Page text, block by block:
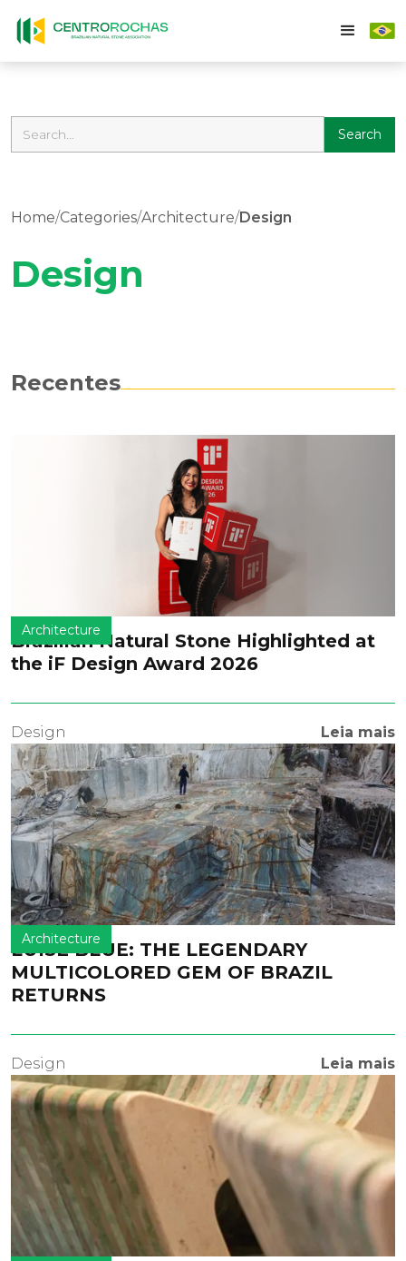
Home/Categories/Architecture/Design
Design
Recentes
Architecture
Brazilian Natural Stone Highlighted at
the iF Design Award 2026
Design Leia mais
Architecture
LUISE BLUE: THE LEGENDARY
MULTICOLORED GEM OF BRAZIL
RETURNS
Design Leia mais